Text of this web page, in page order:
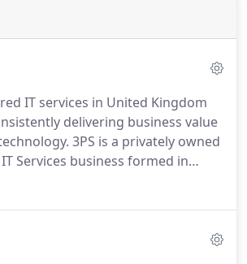
IT services in United Kingdom
delivering business value
3PS is a privately owned
Services business formed in
proud to boast a strong team of